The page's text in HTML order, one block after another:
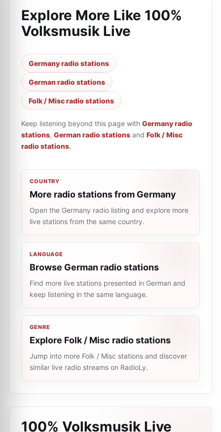
Explore More Like 100%
Volksmusik Live
Germany radio stations
German radio stations
Folk / Misc radio stations
Keep listening beyond this page with Germany radio
stations, German radio stations and Folk / Misc
radio stations.
COUNTRY
More radio stations from Germany
Open the Germany radio listing and explore more
live stations from the same country.
LANGUAGE
Browse German radio stations
Find more live stations presented in German and
keep listening in the same language.
GENRE
Explore Folk / Misc radio stations
Jump into more Folk / Misc stations and discover
similar live radio streams on RadioLy.
100% Volksmusik Live